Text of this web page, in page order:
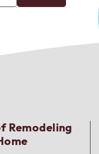
Remodeling